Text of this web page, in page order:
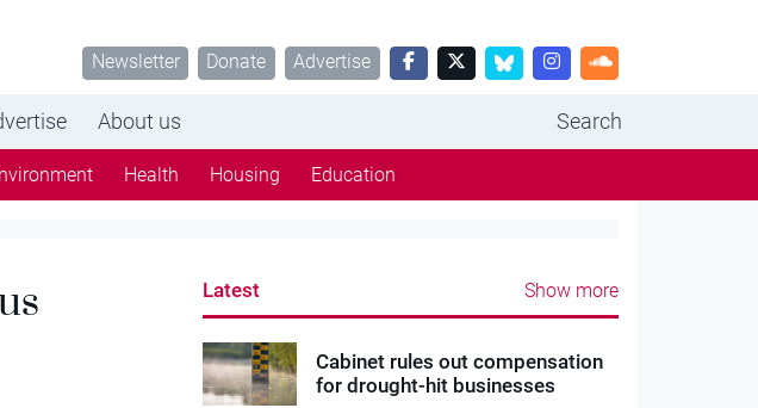
Newsletter Donate Advertise
About us Search
Health Housing Education
Latest Show more
Cabinet rules out compensation
for drought-hit businesses